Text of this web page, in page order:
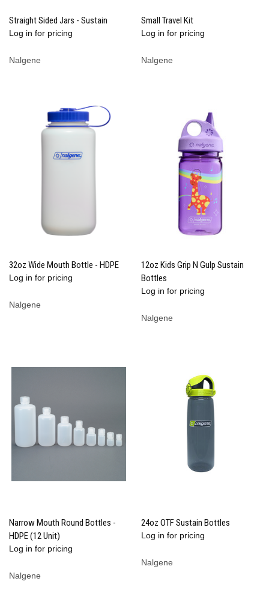
Straight Sided Jars - Sustain
Log in for pricing
Nalgene
Small Travel Kit
Log in for pricing
Nalgene
32oz Wide Mouth Bottle - HDPE
Log in for pricing
Nalgene
12oz Kids Grip N Gulp Sustain
Bottles
Log in for pricing
Nalgene
Narrow Mouth Round Bottles -
HDPE (12 Unit)
Log in for pricing
Nalgene
24oz OTF Sustain Bottles
Log in for pricing
Nalgene